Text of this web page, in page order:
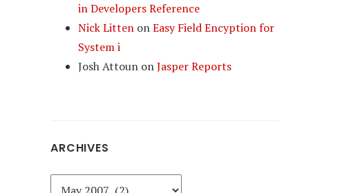
in Developers Reference
Nick Litten onEasy Field Encyption for
System i
Josh Attoun onJasper Reports
ARCHIVES
Archives